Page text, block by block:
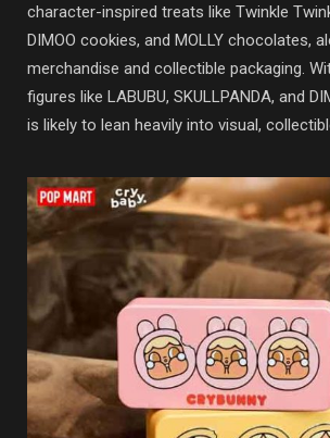
character-inspired treats like Twinkle
DIMOO cookies, and MOLLY chocolates,
merchandise and collectible packaging.
figures like LABUBU, SKULLPANDA, and
is likely to lean heavily into visual,